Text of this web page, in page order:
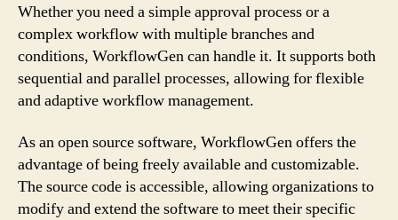
Whether you need a simple approval process or a
complex workflow with multiple branches and
conditions, WorkflowGen can handle it. It supports both
sequential and parallel processes, allowing for flexible
and adaptive workflow management.
As an open source software, WorkflowGen offers the
advantage of being freely available and customizable.
The source code is accessible, allowing organizations to
modify and extend the software to meet their specific